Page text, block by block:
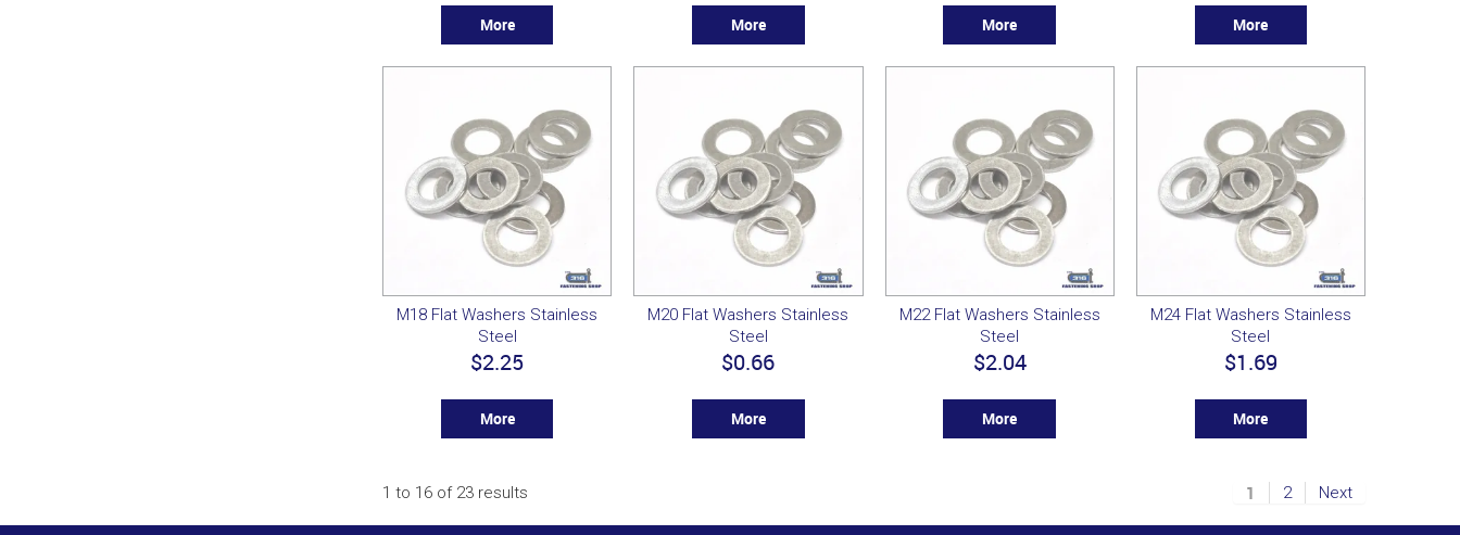
More More More More
M18 Flat Washers Stainless
Steel
$2.25
More
M20 Flat Washers Stainless
Steel
$0.66
More
M22 Flat Washers Stainless
Steel
$2.04
More
M24 Flat Washers Stainless
Steel
$1.69
More
1 to 16 of 23 results 1 2 Next